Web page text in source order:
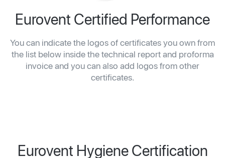
Eurovent Certified Performance
You can indicate the logos of certificates you own from
the list below inside the technical report and proforma
invoice and you can also add logos from other
certificates.
Eurovent Hygiene Certification